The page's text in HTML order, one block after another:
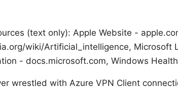
(text only): Apple Website -
wiki/Artificial_intelligence, Microsoft
- docs.microsoft.com, Windows
wrestled with Azure VPN Client